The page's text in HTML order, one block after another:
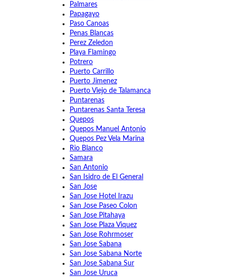
Palmares
Papagayo
Paso Canoas
Penas Blancas
Perez Zeledon
Playa Flamingo
Potrero
Puerto Carrillo
Puerto Jimenez
Puerto Viejo de Talamanca
Puntarenas
Puntarenas Santa Teresa
Quepos
Quepos Manuel Antonio
Quepos Pez Vela Marina
Rio Blanco
Samara
San Antonio
San Isidro de El General
San Jose
San Jose Hotel Irazu
San Jose Paseo Colon
San Jose Pitahaya
San Jose Plaza Viquez
San Jose Rohrmoser
San Jose Sabana
San Jose Sabana Norte
San Jose Sabana Sur
San Jose Uruca